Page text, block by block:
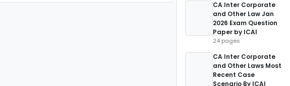
CA Inter Corporate
and Other Law Jan
2026 Exam Question
Paper by ICAI
24 pages
CA Inter Corporate
and Other Laws Most
Recent Case
Scenario By ICAI